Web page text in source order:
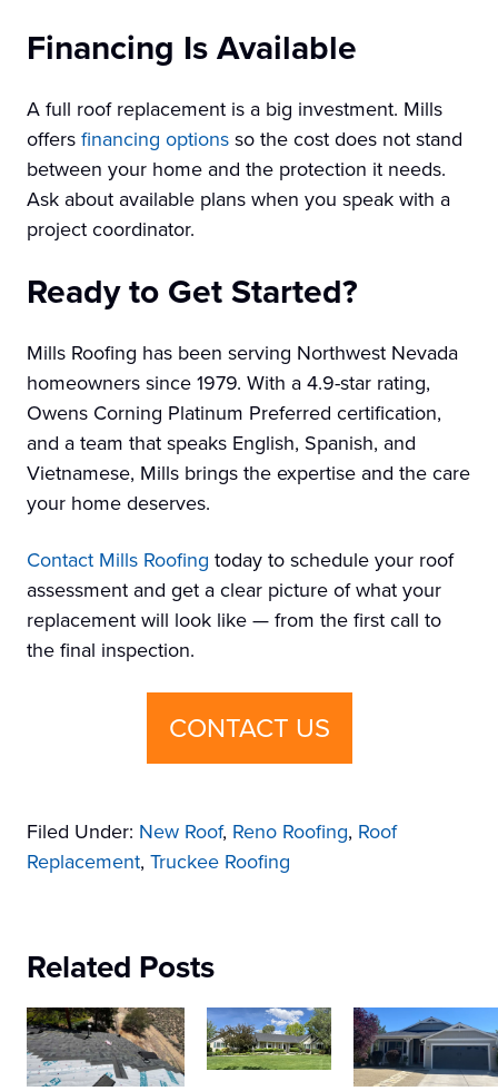
Financing Is Available
A full roof replacement is a big investment. Mills
offersfinancing optionsso the cost does not stand
between your home and the protection it needs.
Ask about available plans when you speak with a
project coordinator.
Ready to Get Started?
Mills Roofing has been serving Northwest Nevada
homeowners since 1979. With a 4.9-star rating,
Owens Corning Platinum Preferred certification,
and a team that speaks English, Spanish, and
Vietnamese, Mills brings the expertise and the care
your home deserves.
Contact Mills Roofing today to schedule your roof
assessment and get a clear picture of what your
replacement will look like — from the first call to
the final inspection.
CONTACT US
Filed Under: New Roof, Reno Roofing, Roof
Replacement, Truckee Roofing
Related Posts